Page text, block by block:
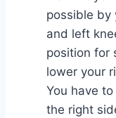
possible by
and left
position for
lower your
You have
the right